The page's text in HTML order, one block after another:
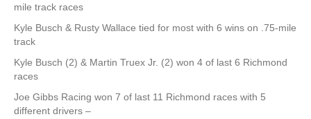
mile track races
Kyle Busch & Rusty Wallace tied for most with 6 wins on .75-mile
track
Kyle Busch (2) & Martin Truex Jr. (2) won 4 of last 6 Richmond
races
Joe Gibbs Racing won 7 of last 11 Richmond races with 5
different drivers –